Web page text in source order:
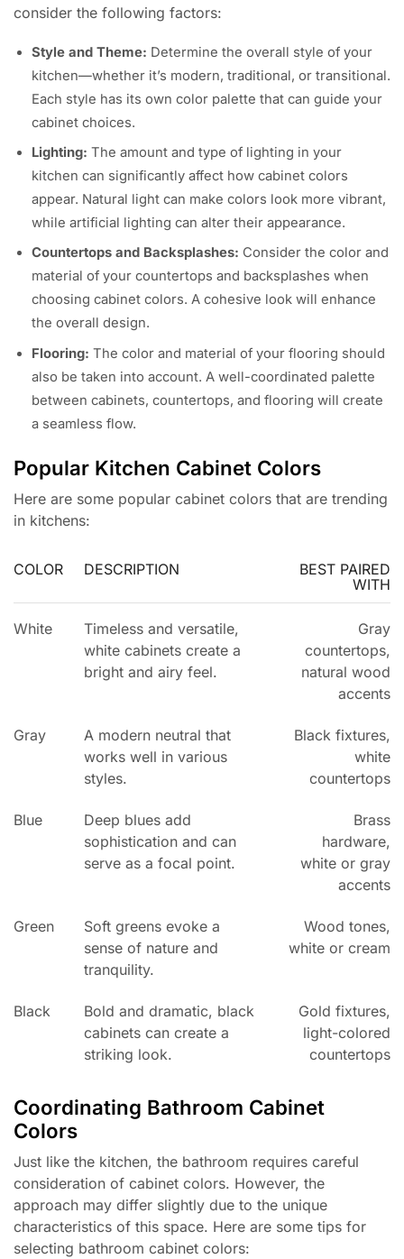
consider the following factors:
Style and Theme: Determine the overall style of your
kitchen—whether it’s modern, traditional, or transitional.
Each style has its own color palette that can guide your
cabinet choices.
Lighting: The amount and type of lighting in your
kitchen can significantly affect how cabinet colors
appear. Natural light can make colors look more vibrant,
while artificial lighting can alter their appearance.
Countertops and Backsplashes: Consider the color and
material of your countertops and backsplashes when
choosing cabinet colors. A cohesive look will enhance
the overall design.
Flooring: The color and material of your flooring should
also be taken into account. A well-coordinated palette
between cabinets, countertops, and flooring will create
a seamless flow.
Popular Kitchen Cabinet Colors
Here are some popular cabinet colors that are trending
in kitchens:
COLOR DESCRIPTION
BEST PAIRED
WITH
White
Timeless and versatile,
white cabinets create a
bright and airy feel.
Gray
countertops,
natural wood
accents
Gray
A modern neutral that
works well in various
styles.
Black fixtures,
white
countertops
Blue
Deep blues add
sophistication and can
serve as a focal point.
Brass
hardware,
white or gray
accents
Green
Soft greens evoke a
sense of nature and
tranquility.
Wood tones,
white or cream
Black
Bold and dramatic, black
cabinets can create a
striking look.
Gold fixtures,
light-colored
countertops
Coordinating Bathroom Cabinet
Colors
Just like the kitchen, the bathroom requires careful
consideration of cabinet colors. However, the
approach may differ slightly due to the unique
characteristics of this space. Here are some tips for
selecting bathroom cabinet colors: